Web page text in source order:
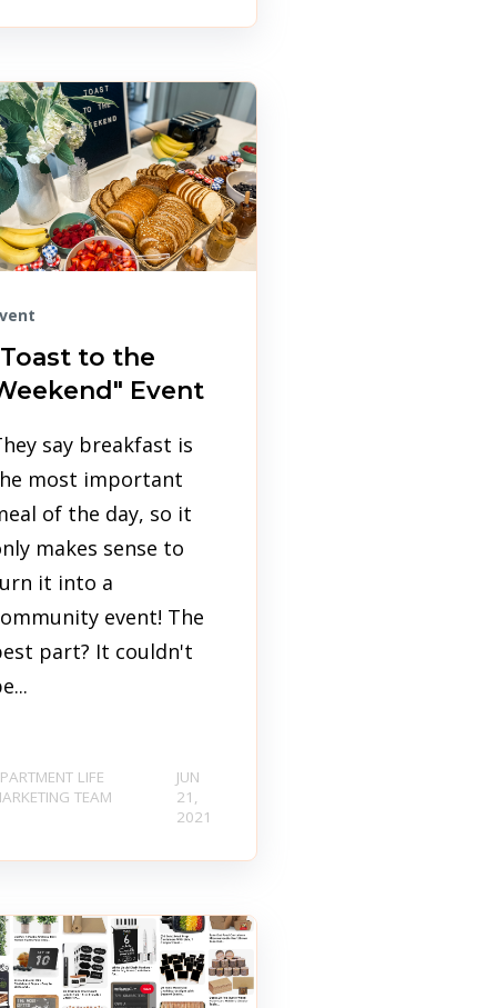
to the
Event
say breakfast is
most important
of the day, so it
makes sense to
it into a
event! The
part? It couldn't
LIFE
TEAM
JUN
21,
2021